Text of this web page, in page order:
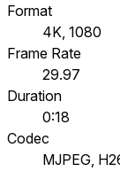
Format
4K, 1080
Frame Rate
29.97
Duration
0:18
Codec
MJPEG,